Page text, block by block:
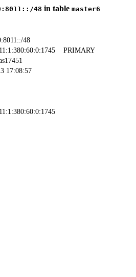
48 in table master6
48
PRIMARY
17:08:57